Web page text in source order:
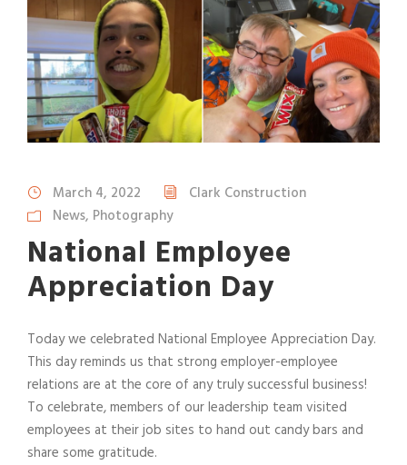
March 4, 2022
Clark Construction
News, Photography
National Employee
Appreciation Day
Today we celebrated National Employee Appreciation Day.
This day reminds us that strong employer-employee
relations are at the core of any truly successful business!
To celebrate, members of our leadership team visited
employees at their job sites to hand out candy bars and
share some gratitude.